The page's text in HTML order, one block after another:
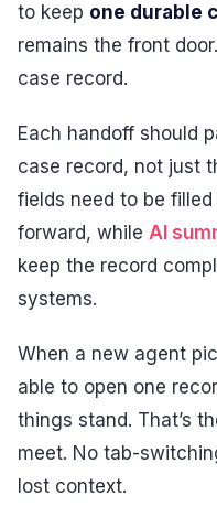
to keep one durable
remains the front
case record.
Each handoff should
case record, not just
fields need to be
forward, while AI
keep the record
systems.
When a new agent
able to open one
things stand. That’s
meet. No tab-
lost context.